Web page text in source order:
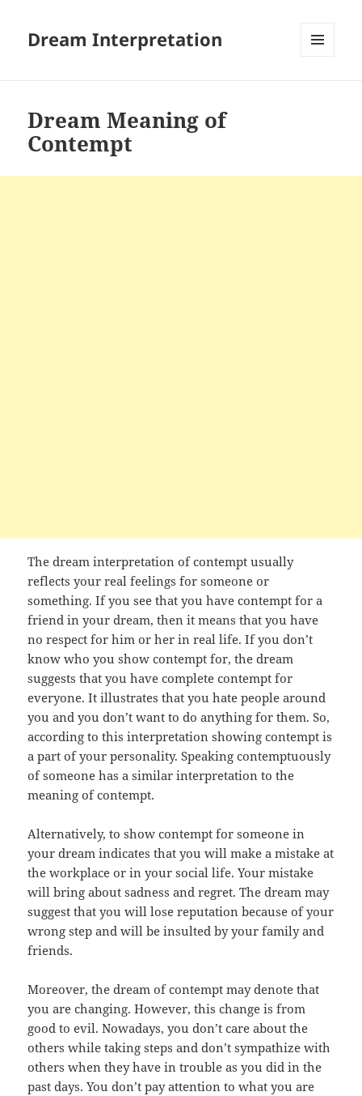
Dream Interpretation
Dream Meaning of
Contempt
The dream interpretation of contempt usually
reflects your real feelings for someone or
something. If you see that you have contempt for a
friend in your dream, then it means that you have
no respect for him or her in real life. If you don’t
know who you show contempt for, the dream
suggests that you have complete contempt for
everyone. It illustrates that you hate people around
you and you don’t want to do anything for them. So,
according to this interpretation showing contempt is
a part of your personality. Speaking contemptuously
of someone has a similar interpretation to the
meaning of contempt.
Alternatively, to show contempt for someone in
your dream indicates that you will make a mistake at
the workplace or in your social life. Your mistake
will bring about sadness and regret. The dream may
suggest that you will lose reputation because of your
wrong step and will be insulted by your family and
friends.
Moreover, the dream of contempt may denote that
you are changing. However, this change is from
good to evil. Nowadays, you don’t care about the
others while taking steps and don’t sympathize with
others when they have in trouble as you did in the
past days. You don’t pay attention to what you are